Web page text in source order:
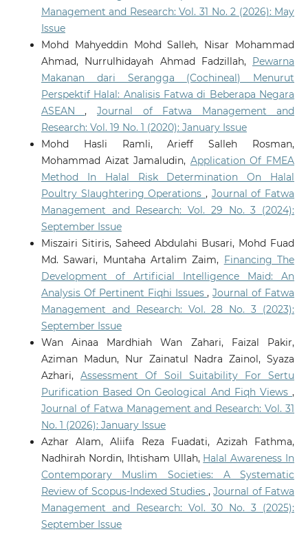
Management and Research: Vol. 31 No. 2 (2026): May
Issue
Mohd Mahyeddin Mohd Salleh, Nisar Mohammad
Ahmad, Nurrulhidayah Ahmad Fadzillah, Pewarna
Makanan dari Serangga (Cochineal) Menurut
Perspektif Halal: Analisis Fatwa di Beberapa Negara
ASEAN, Journal of Fatwa Management and
Research: Vol. 19 No. 1 (2020): January Issue
Mohd Hasli Ramli, Arieff Salleh Rosman,
Mohammad Aizat Jamaludin, Application Of FMEA
Method In Halal Risk Determination On Halal
Poultry Slaughtering Operations , Journal of Fatwa
Management and Research: Vol. 29 No. 3 (2024):
September Issue
Miszairi Sitiris, Saheed Abdulahi Busari, Mohd Fuad
Md. Sawari, Muntaha Artalim Zaim, Financing The
Development of Artificial Intelligence Maid: An
Analysis Of Pertinent Fiqhi Issues,Journal of Fatwa
Management and Research: Vol. 28 No. 3 (2023):
September Issue
Wan Ainaa Mardhiah Wan Zahari, Faizal Pakir,
Aziman Madun, Nur Zainatul Nadra Zainol, Syaza
Azhari,Assessment Of Soil Suitability For Sertu
Purification Based On Geological And Fiqh Views,
Journal of Fatwa Management and Research: Vol. 31
No. 1 (2026): January Issue
Azhar Alam, Aliifa Reza Fuadati, Azizah Fathma,
Nadhirah Nordin, Ihtisham Ullah, Halal Awareness In
Contemporary Muslim Societies: A Systematic
Review of Scopus-Indexed Studies,Journal of Fatwa
Management and Research: Vol. 30 No. 3 (2025):
September Issue